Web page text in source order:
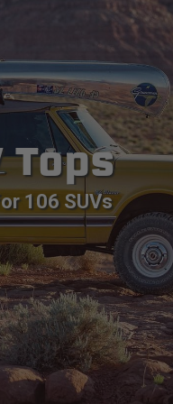
Tops
106 SUVs